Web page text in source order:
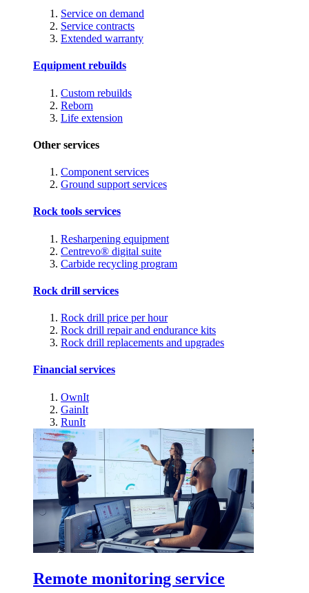
Service on demand
Service contracts
Extended warranty
Equipment rebuilds
Custom rebuilds
Reborn
Life extension
Other services
Component services
Ground support services
Rock tools services
Resharpening equipment
Centrevo® digital suite
Carbide recycling program
Rock drill services
Rock drill price per hour
Rock drill repair and endurance kits
Rock drill replacements and upgrades
Financial services
OwnIt
GainIt
RunIt
Remote monitoring service